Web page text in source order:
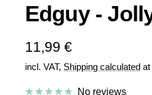
Edguy -
Sale
price
11,99 €
incl. VAT, Shipping calculatedat
No reviews